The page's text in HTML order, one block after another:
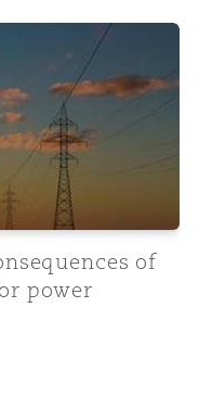
of the sudden
of
power